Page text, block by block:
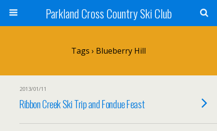
Parkland Cross Country Ski Club
Tags › Blueberry Hill
2013/01/11
Ribbon Creek Ski Trip and Fondue Feast